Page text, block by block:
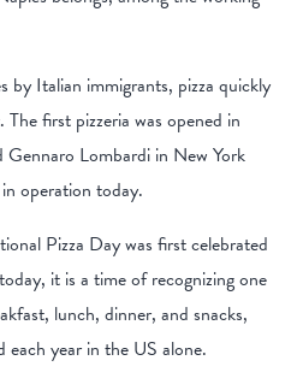
Italian immigrants, pizza quickly
first pizzeria was opened in
Lombardi in New York
operation today.
Pizza Day was first celebrated
it is a time of recognizing one
lunch, dinner, and snacks,
each year in the US alone.